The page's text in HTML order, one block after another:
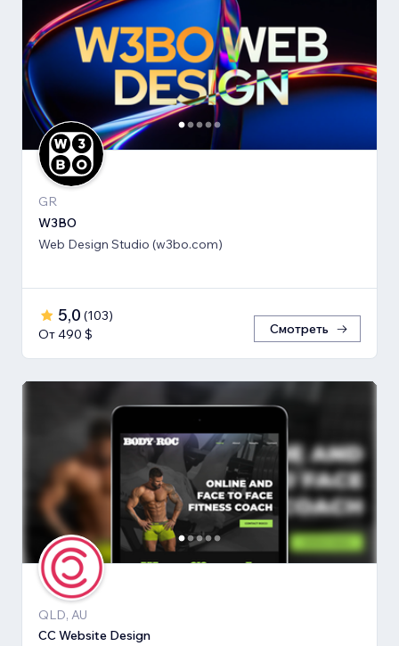
GR
W3BO
Web Design Studio (w3bo.com)
5,0 (103)
От 490 $
Смотреть
QLD, AU
CC Website Design